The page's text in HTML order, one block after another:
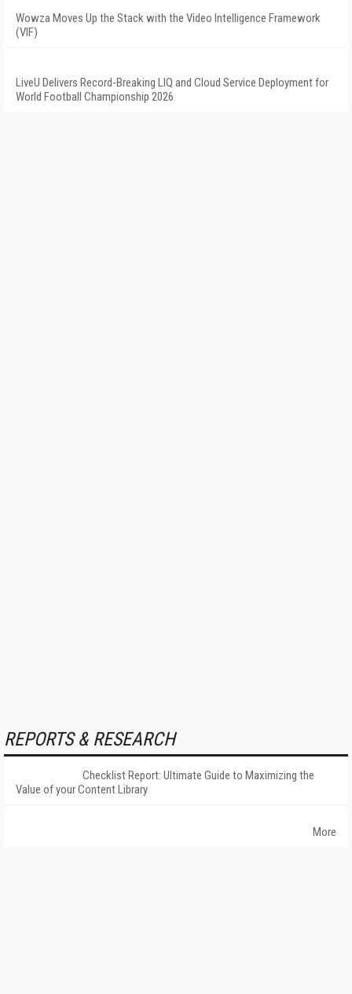
Wowza Moves Up the Stack with the Video Intelligence Framework
(VIF)
LiveU Delivers Record-Breaking LIQ and Cloud Service Deployment for
World Football Championship 2026
REPORTS & RESEARCH
Checklist Report: Ultimate Guide to Maximizing the
Value of your Content Library
More